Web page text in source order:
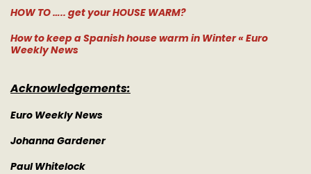
HOW TO ….. get your HOUSE WARM?
How to keep a Spanish house warm in Winter « Euro
Weekly News
Acknowledgements:
Euro Weekly News
Johanna Gardener
Paul Whitelock